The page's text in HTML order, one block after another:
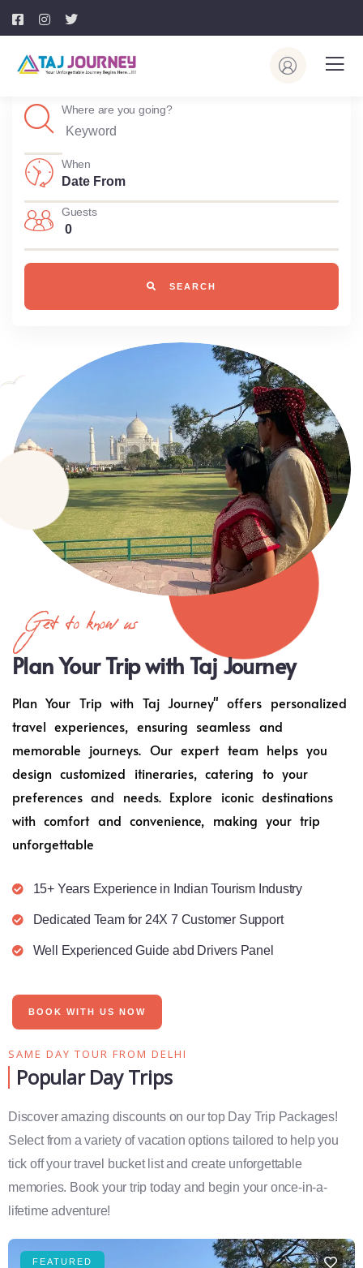
Where are you going?
When
Guests
0
SEARCH
Get to know us
Plan Your Trip with Taj Journey
Plan Your Trip with Taj Journey" offers personalized
travel experiences, ensuring seamless and
memorable journeys. Our expert team helps you
design customized itineraries, catering to your
preferences and needs. Explore iconic destinations
with comfort and convenience, making your trip
unforgettable
15+ Years Experience in Indian Tourism Industry
Dedicated Team for 24X 7 Customer Support
Well Experienced Guide abd Drivers Panel
BOOK WITH US NOW
SAME DAY TOUR FROM DELHI
Popular Day Trips​
Discover amazing discounts on our top Day Trip Packages!
Select from a variety of vacation options tailored to help you
tick off your travel bucket list and create unforgettable
memories. Book your trip today and begin your once-in-a-
lifetime adventure!
FEATURED